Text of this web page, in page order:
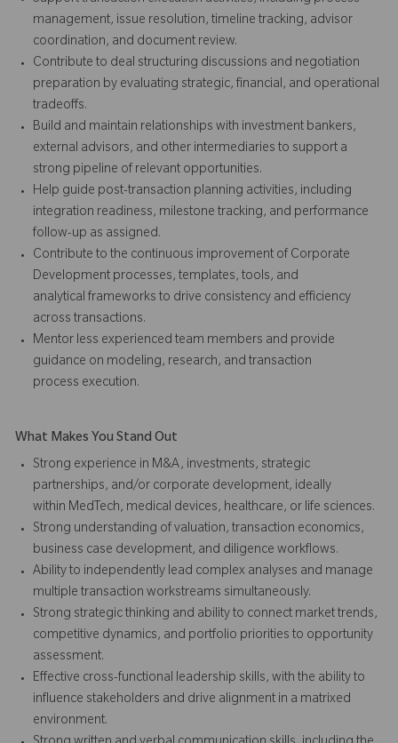
management, issue resolution, timeline tracking, advisor
coordination, and document review.
Contribute to deal structuring discussions and negotiation
preparation by evaluating strategic, financial, and operational
tradeoffs.
Build and maintain relationships with investment bankers,
external advisors, and other intermediaries to support a
strong pipeline of relevant opportunities.
Help guide post-transaction planning activities, including
integration readiness, milestone tracking, and performance
follow-up as assigned.
Contribute to the continuous improvement of Corporate
Development processes, templates, tools, and
analytical frameworks to drive consistency and efficiency
across transactions.
Mentor less experienced team members and provide
guidance on modeling, research, and transaction
process execution.
What Makes You Stand Out
Strong experience in M&A, investments, strategic
partnerships, and/or corporate development, ideally
within MedTech, medical devices, healthcare, or life sciences.
Strong understanding of valuation, transaction economics,
business case development, and diligence workflows.
Ability to independently lead complex analyses and manage
multiple transaction workstreams simultaneously.
Strong strategic thinking and ability to connect market trends,
competitive dynamics, and portfolio priorities to opportunity
assessment.
Effective cross-functional leadership skills, with the ability to
influence stakeholders and drive alignment in a matrixed
environment.